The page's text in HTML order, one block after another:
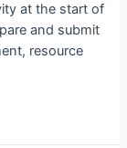
at the start of
and submit
resource